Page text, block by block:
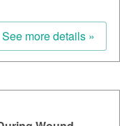
See more details »